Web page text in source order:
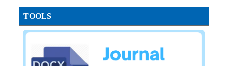
TOOLS